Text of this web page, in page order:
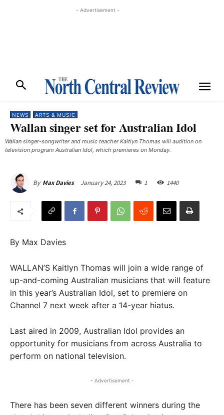
- Advertisement -
NEWS ARTS & MUSIC
Wallan singer set for Australian Idol
Wallan singer-songwriter and music teacher Kaitlyn Thomas will audition on
television program Australian Idol, which premieres on Monday. ​
By Max Davies January 24, 2023 1 1440
By Max Davies
WALLAN’S Kaitlyn Thomas will join a wide range of
up-and-coming Australian musicians that will feature
in this year’s Australian Idol, set to premiere on
Channel 7 next week after a 14-year hiatus.
Last aired in 2009, Australian Idol provides an
opportunity for musicians from across Australia to
perform on national television.
- Advertisement -
There has been seven different winners during the